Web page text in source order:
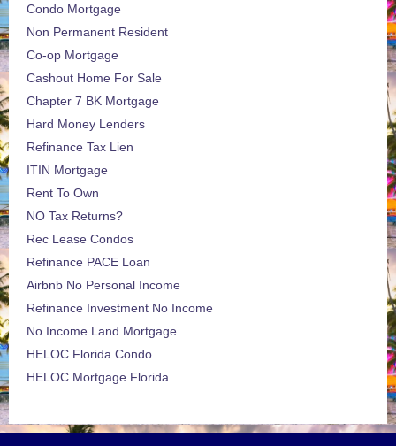
Condo Mortgage
Non Permanent Resident
Co-op Mortgage
Cashout Home For Sale
Chapter 7 BK Mortgage
Hard Money Lenders
Refinance Tax Lien
ITIN Mortgage
Rent To Own
NO Tax Returns?
Rec Lease Condos
Refinance PACE Loan
Airbnb No Personal Income
Refinance Investment No Income
No Income Land Mortgage
HELOC Florida Condo
HELOC Mortgage Florida